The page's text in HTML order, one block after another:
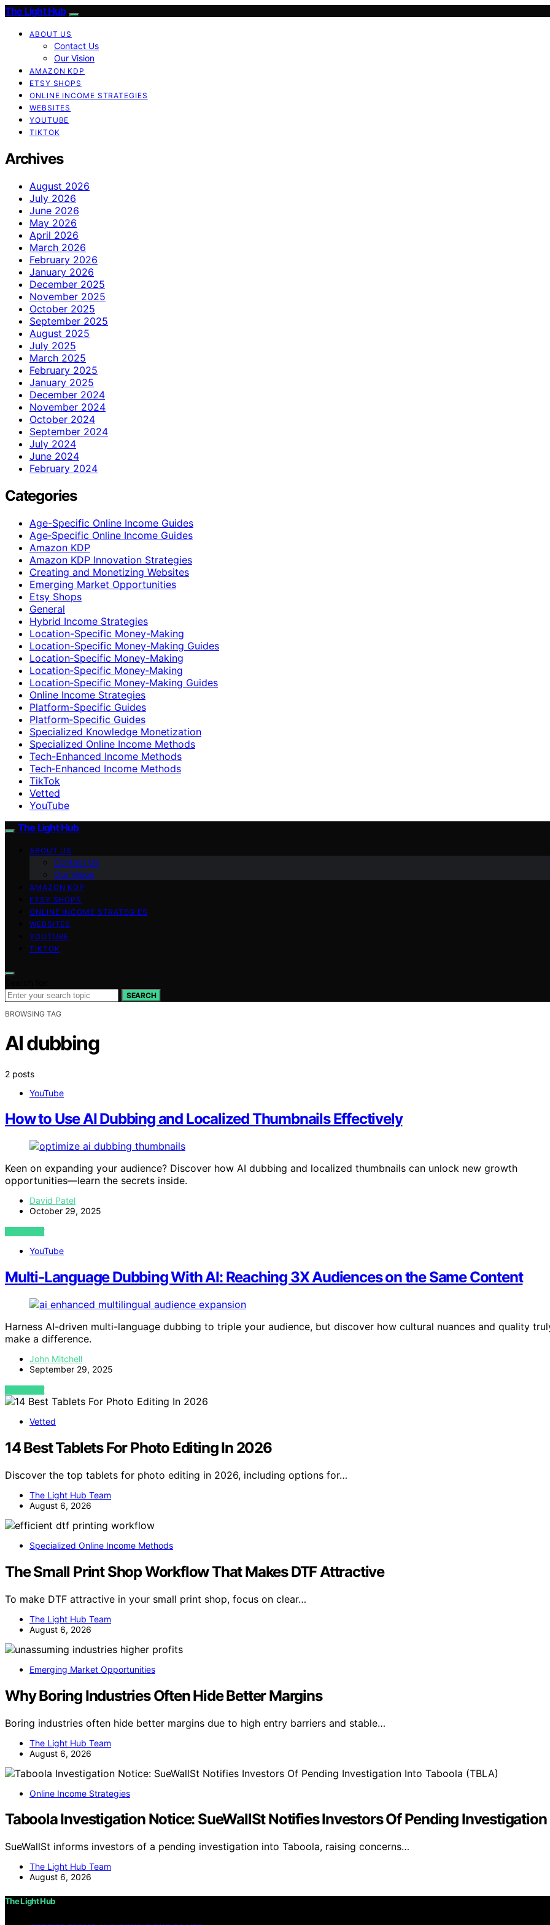
The Light Hub
ABOUT US
Contact Us
Our Vision
AMAZON KDP
ETSY SHOPS
ONLINE INCOME STRATEGIES
WEBSITES
YOUTUBE
TIKTOK
Archives
August 2026
July 2026
June 2026
May 2026
April 2026
March 2026
February 2026
January 2026
December 2025
November 2025
October 2025
September 2025
August 2025
July 2025
March 2025
February 2025
January 2025
December 2024
November 2024
October 2024
September 2024
July 2024
June 2024
February 2024
Categories
Age-Specific Online Income Guides
Age‑Specific Online Income Guides
Amazon KDP
Amazon KDP Innovation Strategies
Creating and Monetizing Websites
Emerging Market Opportunities
Etsy Shops
General
Hybrid Income Strategies
Location-Specific Money-Making
Location-Specific Money-Making Guides
Location‑Specific Money-Making
Location‑Specific Money‑Making
Location‑Specific Money‑Making Guides
Online Income Strategies
Platform-Specific Guides
Platform‑Specific Guides
Specialized Knowledge Monetization
Specialized Online Income Methods
Tech-Enhanced Income Methods
Tech‑Enhanced Income Methods
TikTok
Vetted
YouTube
The Light Hub
ABOUT US
Contact Us
Our Vision
AMAZON KDP
ETSY SHOPS
ONLINE INCOME STRATEGIES
WEBSITES
YOUTUBE
TIKTOK
SEARCH
BROWSING TAG
AI dubbing
2 posts
YouTube
How to Use AI Dubbing and Localized Thumbnails Effectively
Keen on expanding your audience? Discover how AI dubbing and localized thumbnails can unlock new growth
opportunities—learn the secrets inside.
David Patel
October 29, 2025
VIEW POST
YouTube
Multi‑Language Dubbing With AI: Reaching 3X Audiences on the Same Content
Harness AI-driven multi-language dubbing to triple your audience, but discover how cultural nuances and quality
make a difference.
John Mitchell
September 29, 2025
VIEW POST
Vetted
14 Best Tablets For Photo Editing In 2026
Discover the top tablets for photo editing in 2026, including options for…
The Light Hub Team
August 6, 2026
Specialized Online Income Methods
The Small Print Shop Workflow That Makes DTF Attractive
To make DTF attractive in your small print shop, focus on clear…
The Light Hub Team
August 6, 2026
Emerging Market Opportunities
Why Boring Industries Often Hide Better Margins
Boring industries often hide better margins due to high entry barriers and stable…
The Light Hub Team
August 6, 2026
Online Income Strategies
Taboola Investigation Notice: SueWallSt Notifies Investors Of Pending
SueWallSt informs investors of a pending investigation into Taboola, raising concerns…
The Light Hub Team
August 6, 2026
The Light Hub